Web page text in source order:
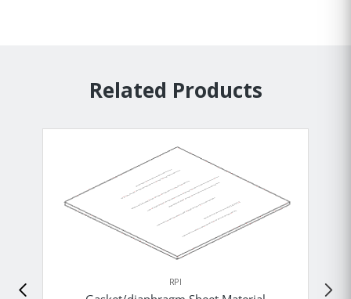
Related Products
RPI